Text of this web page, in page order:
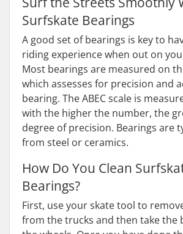
Surfskate Bearings
A good set of bearings is key to
riding experience when out on
Most bearings are measured on
which assesses for precision and
bearing. The ABEC scale is
with the higher the number, the
degree of precision. Bearings are
from steel or ceramics.
How Do You Clean
Bearings?
First, use your skate tool to
from the trucks and then take the